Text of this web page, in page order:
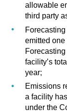
allowable
third party
emitted one
facility’s
year;
Emissions
a facility
under the